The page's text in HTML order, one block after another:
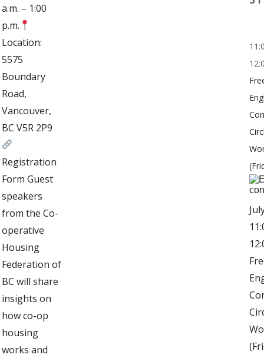
a.m. – 1:00
p.m.
Location:
5575
Boundary
Road,
Vancouver,
BC V5R 2P9
Registration
Form Guest
speakers
from the Co-
operative
Housing
Federation of
BC will share
insights on
how co-op
housing
works and